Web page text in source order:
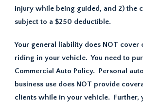
injury while being guided, and 2) the
subject to a $250 deductible.
Your general liability does NOT cover
riding in your vehicle. You need to
Commercial Auto Policy. Personal
business use does NOT provide
clients while in your vehicle. Further,